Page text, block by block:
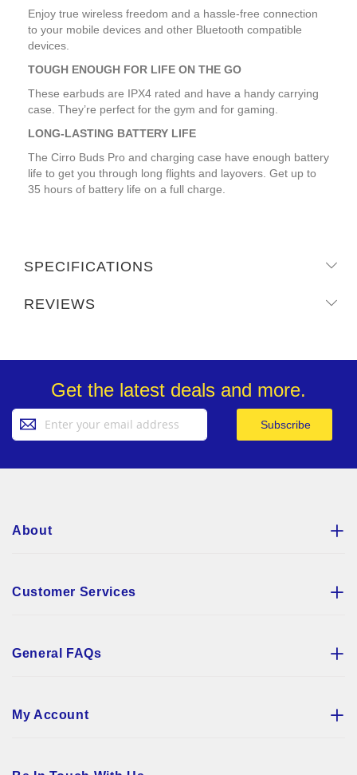
Enjoy true wireless freedom and a hassle-free connection
to your mobile devices and other Bluetooth compatible
devices.
TOUGH ENOUGH FOR LIFE ON THE GO
These earbuds are IPX4 rated and have a handy carrying
case. They’re perfect for the gym and for gaming.
LONG-LASTING BATTERY LIFE
The Cirro Buds Pro and charging case have enough battery
life to get you through long flights and layovers. Get up to
35 hours of battery life on a full charge.
SPECIFICATIONS
REVIEWS
Get the latest deals and more.
Up
Subscribe
About
Customer Services
General FAQs
My Account